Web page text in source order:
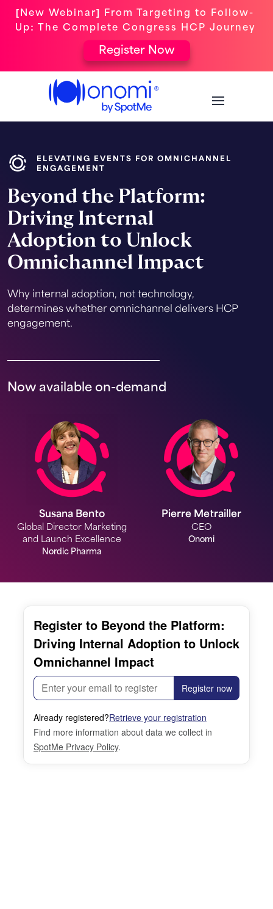
[New Webinar] From Targeting to Follow-
Up: The Complete Congress HCP Journey
Register Now
ELEVATING EVENTS FOR OMNICHANNEL
ENGAGEMENT
Beyond the Platform:
Driving Internal
Adoption to Unlock
Omnichannel Impact
Why internal adoption, not technology,
determines whether omnichannel delivers HCP
engagement.
Now available on-demand
Susana Bento
Global Director Marketing
and Launch Excellence
Nordic Pharma
Pierre Metrailler
CEO
Onomi